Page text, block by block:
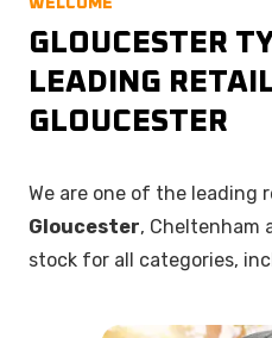
WELCOME
GLOUCESTER
LEADING
GLOUCESTER
We are one of the leading
Gloucester, Cheltenham
stock for all categories,